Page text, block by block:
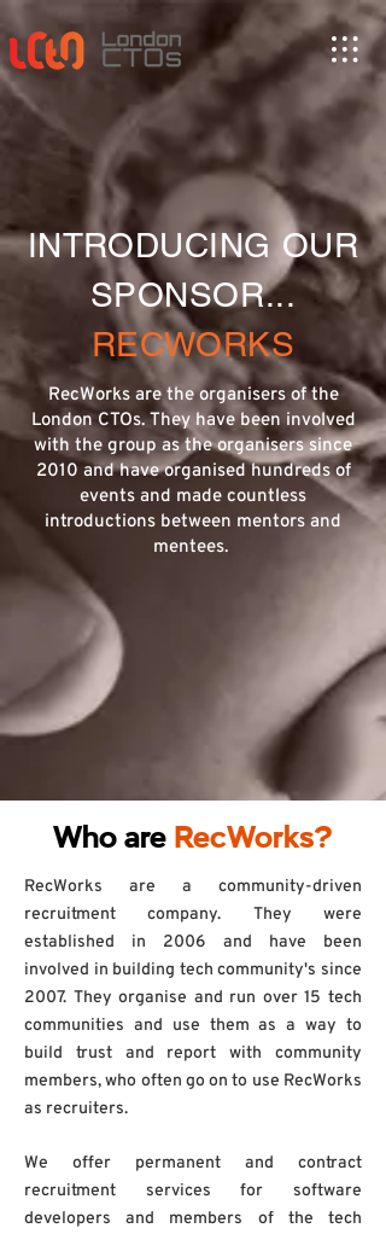
INTRODUCING OUR
SPONSOR...
RECWORKS
RecWorks are the organisers of the
London CTOs. They have been involved
with the group as the organisers since
2010 and have organised hundreds of
events and made countless
introductions between mentors and
mentees.
Who are RecWorks?
RecWorks are a community-driven
recruitment company. They were
established in 2006 and have been
involved in building tech community's since
2007. They organise and run over 15 tech
communities and use them as a way to
build trust and report with community
members, who often go on to use RecWorks
as recruiters.
We offer permanent and contract
recruitment services for software
developers and members of the tech